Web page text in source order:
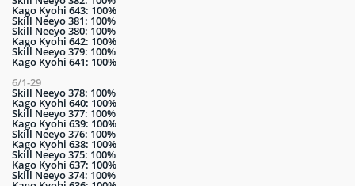
Kago Kyohi 643: 100%
Skill Neeyo 381: 100%
Skill Neeyo 380: 100%
Kago Kyohi 642: 100%
Skill Neeyo 379: 100%
Kago Kyohi 641: 100%
6/1-29
Skill Neeyo 378: 100%
Kago Kyohi 640: 100%
Skill Neeyo 377: 100%
Kago Kyohi 639: 100%
Skill Neeyo 376: 100%
Kago Kyohi 638: 100%
Skill Neeyo 375: 100%
Kago Kyohi 637: 100%
Skill Neeyo 374: 100%